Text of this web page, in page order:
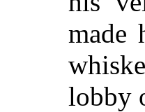
made
lobby